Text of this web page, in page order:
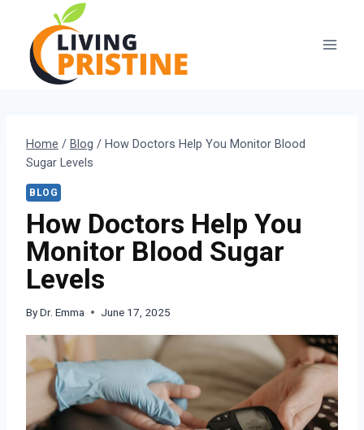
content
Home / Blog / How Doctors Help You Monitor Blood
Sugar Levels
BLOG
How Doctors Help You
Monitor Blood Sugar
Levels
ByDr. Emma June 17, 2025